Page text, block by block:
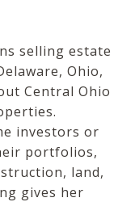
selling estate
Ohio,
Central Ohio
investors or
portfolios,
land,
gives her